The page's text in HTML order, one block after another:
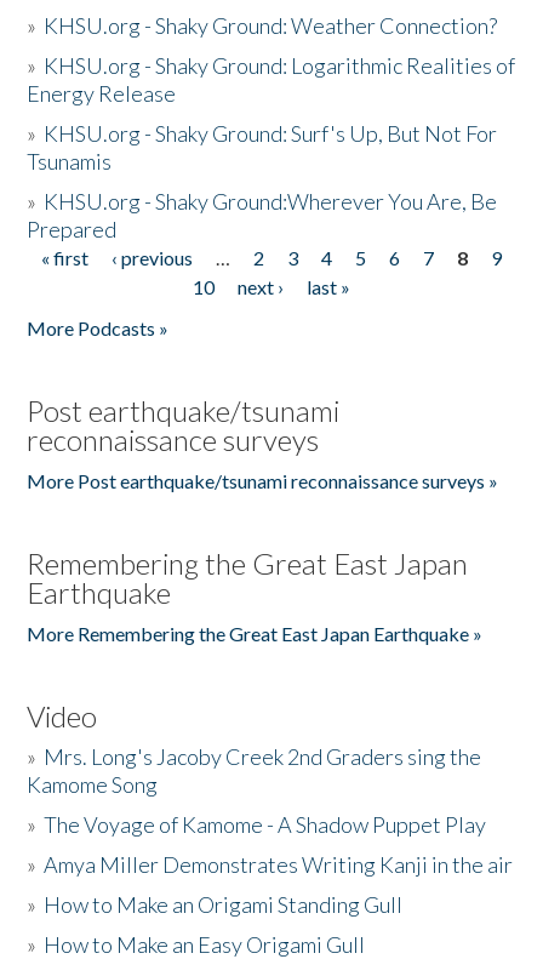
» KHSU.org - Shaky Ground: Weather Connection?
» KHSU.org - Shaky Ground: Logarithmic Realities of
Energy Release
» KHSU.org - Shaky Ground: Surf's Up, But Not For
Tsunamis
» KHSU.org - Shaky Ground:Wherever You Are, Be
Prepared
Pages
« first ‹ previous … 2 3 4 5 6 7 8
9
10
next ›
last »
More Podcasts »
Post earthquake/tsunami
reconnaissance surveys
More Post earthquake/tsunami reconnaissance surveys »
Remembering the Great East Japan
Earthquake
More Remembering the Great East Japan Earthquake »
Video
» Mrs. Long's Jacoby Creek 2nd Graders sing the
Kamome Song
»The Voyage of Kamome - A Shadow Puppet Play
»Amya Miller Demonstrates Writing Kanji in the air
» How to Make an Origami Standing Gull
» How to Make an Easy Origami Gull